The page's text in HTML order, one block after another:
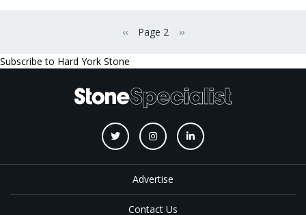
Previous page
‹‹ Page 2 Next page
››
Subscribe to Hard York Stone
Advertise
Contact Us